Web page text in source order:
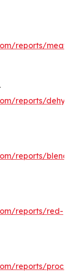
reports/meat-
reports/
reports/
reports/red-
reports/